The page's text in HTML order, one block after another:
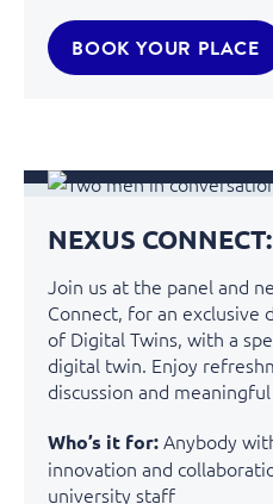
BOOK YOUR PLACE
NEXUS
Join us at the panel and
Connect, for an exclusive
of Digital Twins, with a
digital twin. Enjoy
discussion and
Who’s it for:Anybody
innovation and
university staff